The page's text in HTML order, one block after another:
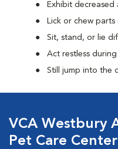
Exhibit decreased
Lick or chew
Sit, stand, or lie
Act restless during
Still jump into the
VCA Westbury
Pet Care Center